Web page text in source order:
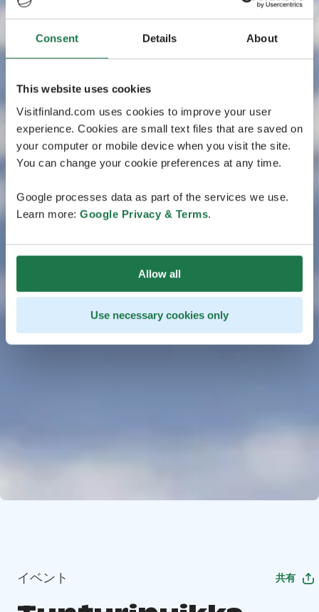
Consent Details About
This website uses cookies
Visitfinland.com uses cookies to improve your user
experience. Cookies are small text files that are saved on
your computer or mobile device when you visit the site.
You can change your cookie preferences at any time.
Google processes data as part of the services we use.
Learn more: Google Privacy & Terms.
Allow all
Use necessary cookies only
イベント 共有